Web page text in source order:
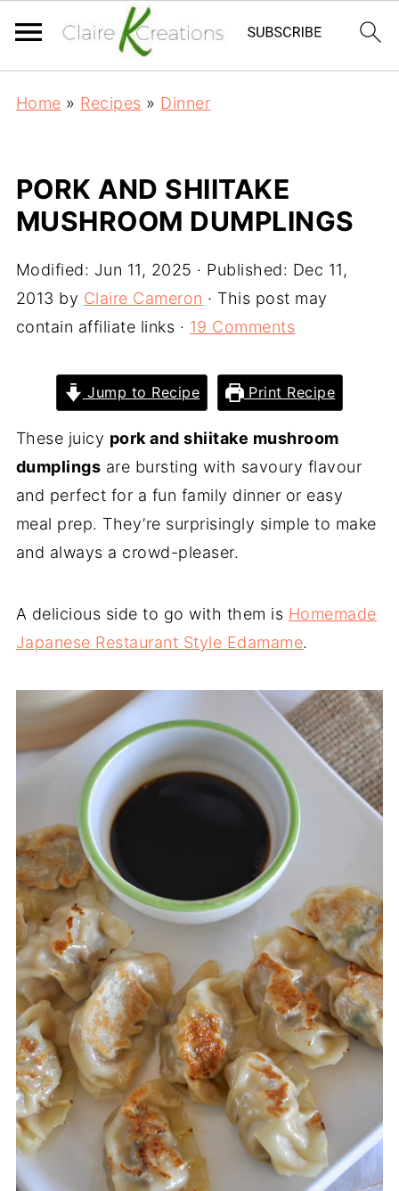
Home » Recipes » Dinner
PORK AND SHIITAKE
MUSHROOM DUMPLINGS
Modified: Jun 11, 2025 · Published: Dec 11,
2013 by Claire Cameron · This post may
contain affiliate links · 19 Comments
Jump to Recipe Print Recipe
These juicy pork and shiitake mushroom
dumplings are bursting with savoury flavour
and perfect for a fun family dinner or easy
meal prep. They’re surprisingly simple to make
and always a crowd-pleaser.
A delicious side to go with them is Homemade
Japanese Restaurant Style Edamame.